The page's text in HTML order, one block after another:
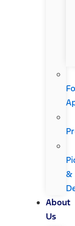
&
About
Us